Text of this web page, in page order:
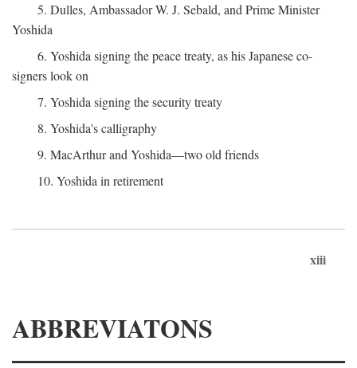
5. Dulles, Ambassador W. J. Sebald, and Prime Minister
Yoshida
6. Yoshida signing the peace treaty, as his Japanese co-
signers look on
7. Yoshida signing the security treaty
8. Yoshida's calligraphy
9. MacArthur and Yoshida—two old friends
10. Yoshida in retirement
xiii
ABBREVIATONS